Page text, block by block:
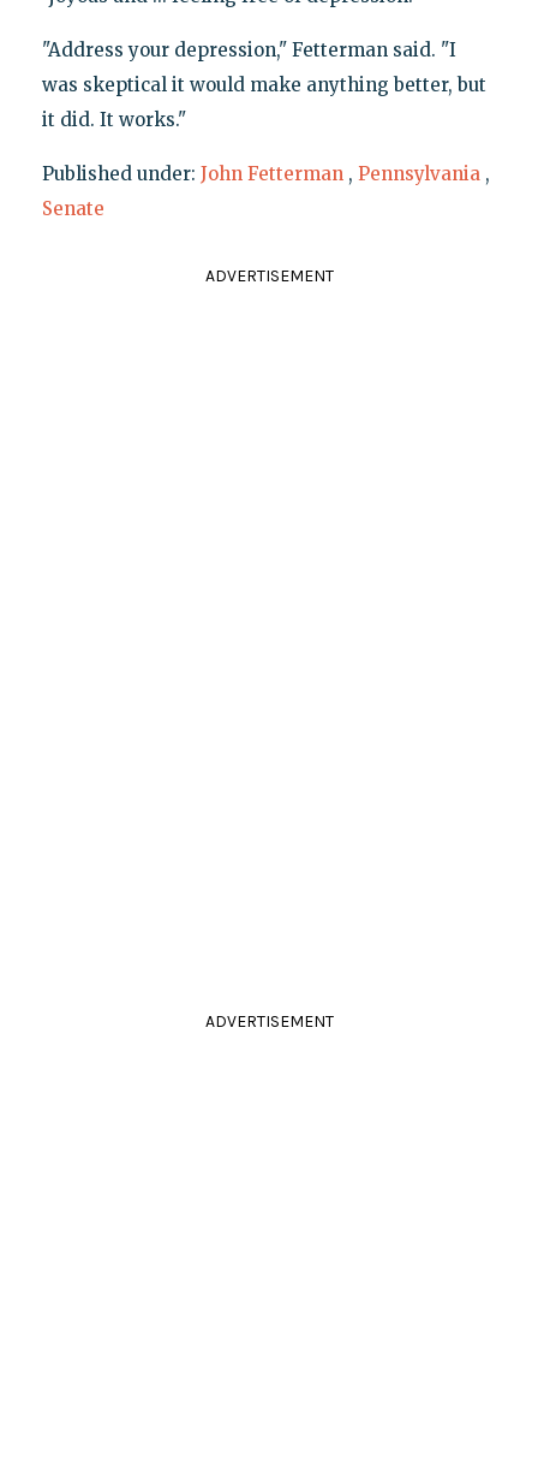
"Address your depression," Fetterman said. "I
was skeptical it would make anything better, but
it did. It works."
Published under: John Fetterman , Pennsylvania ,
Senate
ADVERTISEMENT
ADVERTISEMENT